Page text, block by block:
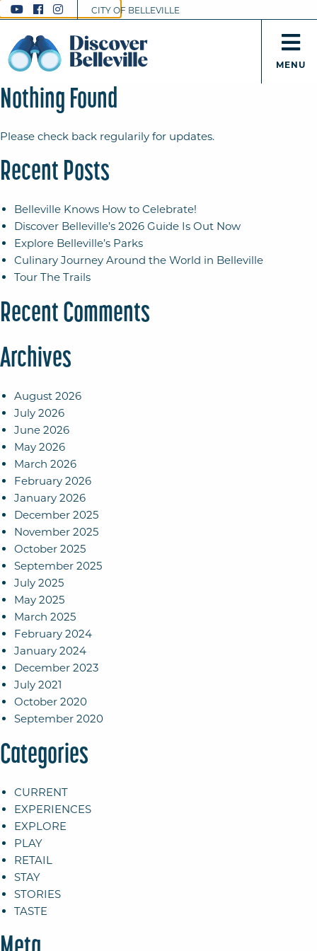
CITY OF BELLEVILLE
MENU
Nothing Found
Please check back regularily for updates.
Recent Posts
Belleville Knows How to Celebrate!
Discover Belleville’s 2026 Guide Is Out Now
Explore Belleville’s Parks
Culinary Journey Around the World in Belleville
Tour The Trails
Recent Comments
Archives
August 2026
July 2026
June 2026
May 2026
March 2026
February 2026
January 2026
December 2025
November 2025
October 2025
September 2025
July 2025
May 2025
March 2025
February 2024
January 2024
December 2023
July 2021
October 2020
September 2020
Categories
CURRENT
EXPERIENCES
EXPLORE
PLAY
RETAIL
STAY
STORIES
TASTE